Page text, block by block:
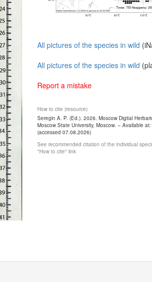
All pictures of the species in wild
All pictures of the species in wild
Report a mistake
How to cite (resource)
Seregin A. P. (Ed.). 2026. Moscow Digital
Moscow State University, Moscow. – Available
(accessed 07.08.2026)
See recommended citation of the individual
"How to cite" link